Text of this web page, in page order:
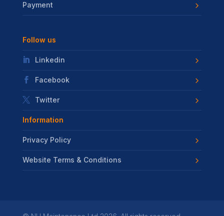
Payment
Follow us
Linkedin
Facebook
Twitter
Information
Privacy Policy
Website Terms & Conditions